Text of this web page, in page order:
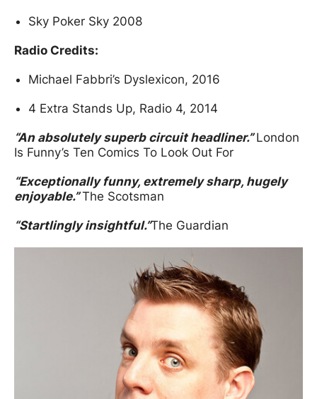
Sky Poker Sky 2008
Radio Credits:
Michael Fabbri’s Dyslexicon, 2016
4 Extra Stands Up, Radio 4, 2014
“An absolutely superb circuit headliner.”London
Is Funny’s Ten Comics To Look Out For
“Exceptionally funny, extremely sharp, hugely
enjoyable.”The Scotsman
“Startlingly insightful.”The Guardian